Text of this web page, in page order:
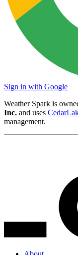
Sign in with Google
Weather Spark is
Inc. and uses
management.